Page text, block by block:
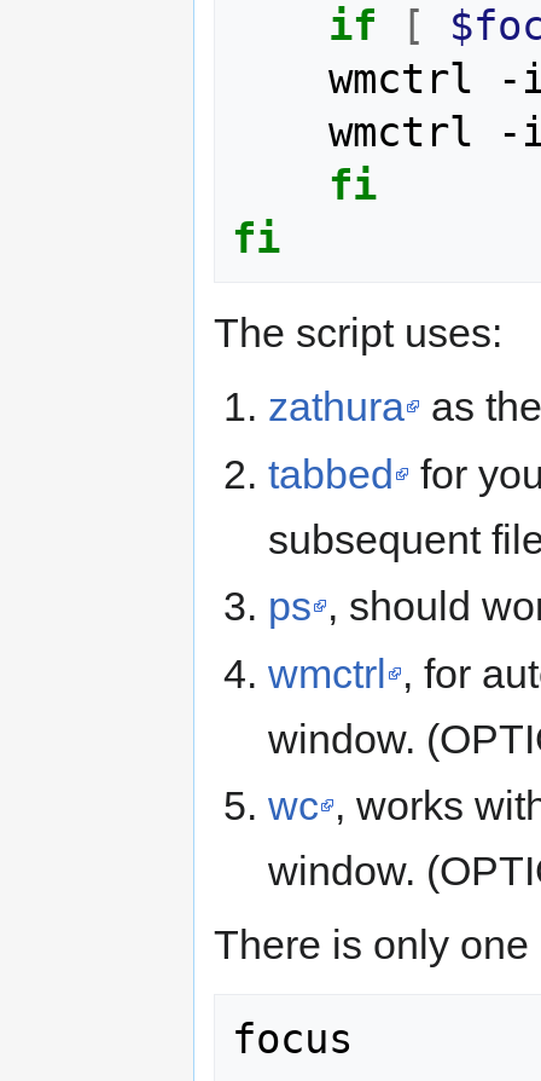
if
[
wmctrl
wmctrl
fi
fi
The script uses:
zathura
as
tabbed
for
subsequent
ps , should
wmctrl , for
window.
wc , works
window.
There is only
focus